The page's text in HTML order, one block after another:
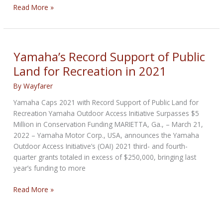
Wreaths
America
Young
Marines
Enter
Partnership
Read More »
Yamaha’s Record Support of Public
Land for Recreation in 2021
ByWayfarer
Yamaha Caps 2021 with Record Support of Public Land for
Recreation Yamaha Outdoor Access Initiative Surpasses $5
Million in Conservation Funding MARIETTA, Ga., – March 21,
2022 – Yamaha Motor Corp., USA, announces the Yamaha
Outdoor Access Initiative’s (OAI) 2021 third- and fourth-
quarter grants totaled in excess of $250,000, bringing last
year’s funding to more
Yamaha’s
Read More »